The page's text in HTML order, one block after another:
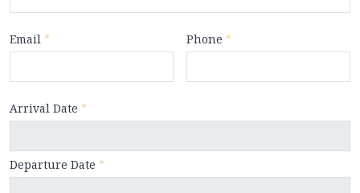
Email * Phone *
Arrival Date *
Departure Date *